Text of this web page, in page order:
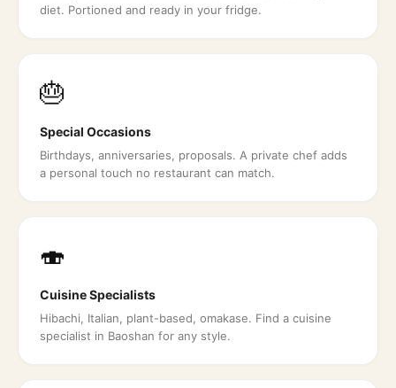
diet. Portioned and ready in your fridge.
🎂
Special Occasions
Birthdays, anniversaries, proposals. A private chef adds
a personal touch no restaurant can match.
🍣
Cuisine Specialists
Hibachi, Italian, plant-based, omakase. Find a cuisine
specialist in Baoshan for any style.